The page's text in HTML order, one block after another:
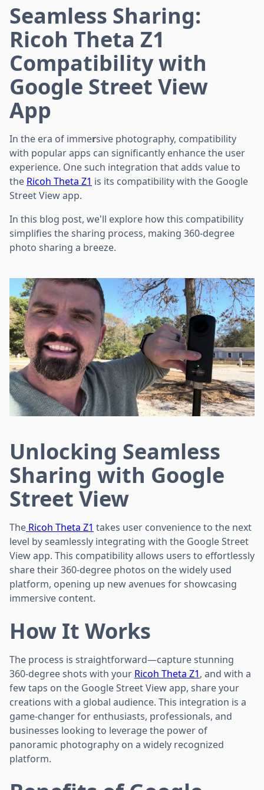
Seamless Sharing:
Ricoh Theta Z1
Compatibility with
Google Street View
App
In the era of immersive photography, compatibility
with popular apps can significantly enhance the user
experience. One such integration that adds value to
the Ricoh Theta Z1 is its compatibility with the Google
Street View app.
In this blog post, we'll explore how this compatibility
simplifies the sharing process, making 360-degree
photo sharing a breeze.
Unlocking Seamless
Sharing with Google
Street View
The Ricoh Theta Z1 takes user convenience to the next
level by seamlessly integrating with the Google Street
View app. This compatibility allows users to effortlessly
share their 360-degree photos on the widely used
platform, opening up new avenues for showcasing
immersive content.
How It Works
The process is straightforward—capture stunning
360-degree shots with your Ricoh Theta Z1, and with a
few taps on the Google Street View app, share your
creations with a global audience. This integration is a
game-changer for enthusiasts, professionals, and
businesses looking to leverage the power of
panoramic photography on a widely recognized
platform.